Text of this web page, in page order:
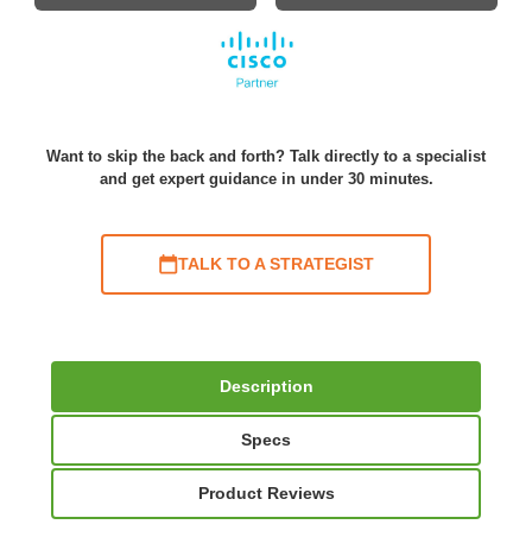
Want to skip the back and forth? Talk directly to a specialist
and get expert guidance in under 30 minutes.
TALK TO A STRATEGIST
Description
Specs
Product Reviews